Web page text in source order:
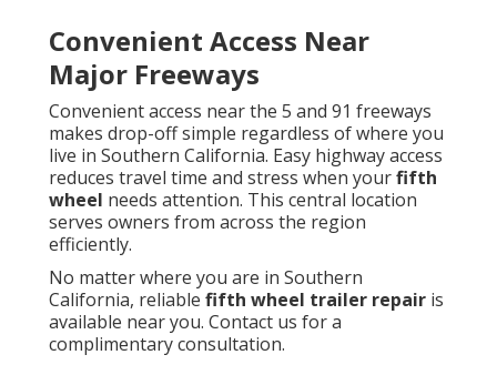
Convenient Access Near
Major Freeways
Convenient access near the 5 and 91 freeways
makes drop-off simple regardless of where you
live in Southern California. Easy highway access
reduces travel time and stress when yourfifth
wheel needs attention. This central location
serves owners from across the region
efficiently.
No matter where you are in Southern
California, reliable fifth wheel trailer repair is
available near you. Contact us for a
complimentary consultation.